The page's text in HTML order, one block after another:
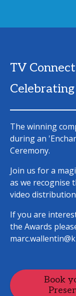
TV
The winning
during an
Ceremony.
Join us for a
as we recognise
video
If you are
the Awards
Book